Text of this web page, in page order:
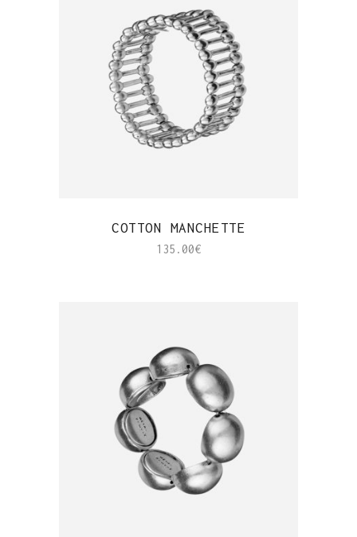
COTTON MANCHETTE
135.00€